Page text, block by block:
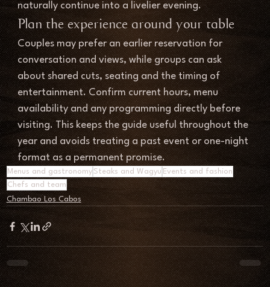
naturally continue into a livelier evening.
Plan the experience around your table
Couples may prefer an earlier reservation for
conversation and views, while groups can ask
about shared cuts, seating and the timing of
entertainment. Confirm current hours, menu
availability and any programming directly before
visiting. This keeps the guide useful throughout the
year and avoids treating a past event or one-night
format as a permanent promise.
Menus and gastronomy Steaks and Wagyu Events and fashion
Chefs and team
Chambao Los Cabos